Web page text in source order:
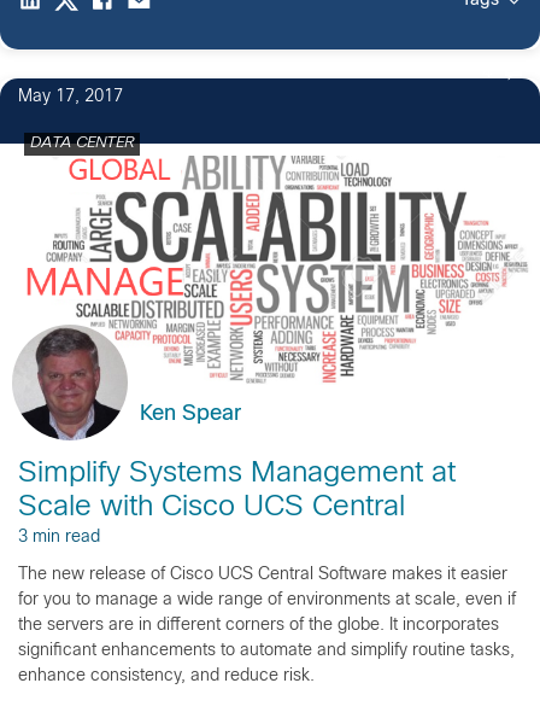
May 17, 2017
DATA CENTER
Ken Spear
Simplify Systems Management at
Scale with Cisco UCS Central
3 min read
The new release of Cisco UCS Central Software makes it easier
for you to manage a wide range of environments at scale, even if
the servers are in different corners of the globe. It incorporates
significant enhancements to automate and simplify routine tasks,
enhance consistency, and reduce risk.